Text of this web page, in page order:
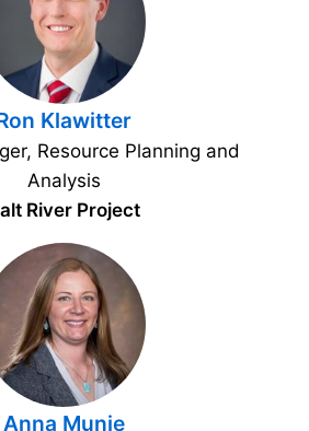
Klawitter
Resource Planning and
Analysis
River Project
Anna Munie